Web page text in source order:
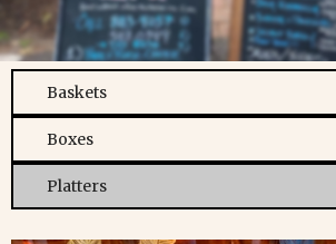
Baskets
Boxes
Platters